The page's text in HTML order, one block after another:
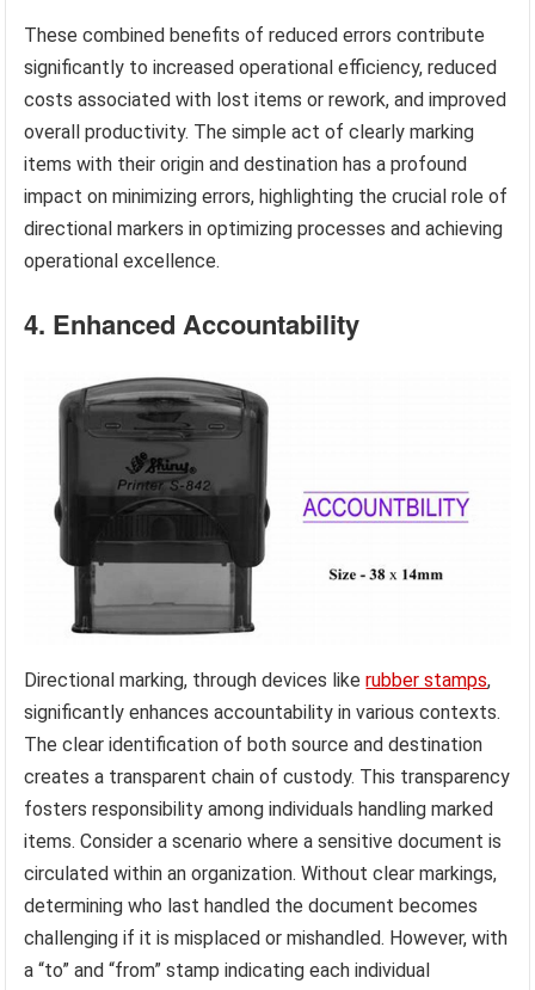
These combined benefits of reduced errors contribute
significantly to increased operational efficiency, reduced
costs associated with lost items or rework, and improved
overall productivity. The simple act of clearly marking
items with their origin and destination has a profound
impact on minimizing errors, highlighting the crucial role of
directional markers in optimizing processes and achieving
operational excellence.
4. Enhanced Accountability
Directional marking, through devices likerubber stamps,
significantly enhances accountability in various contexts.
The clear identification of both source and destination
creates a transparent chain of custody. This transparency
fosters responsibility among individuals handling marked
items. Consider a scenario where a sensitive document is
circulated within an organization. Without clear markings,
determining who last handled the document becomes
challenging if it is misplaced or mishandled. However, with
a “to” and “from” stamp indicating each individual